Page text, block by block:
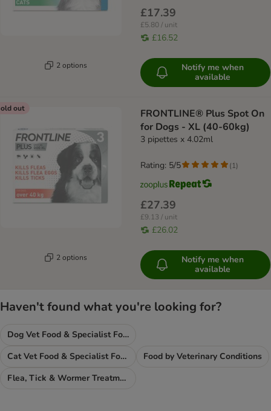
2 options
£17.39
£5.80 / unit
£16.52
Notify me when
available
out
2 options
FRONTLINE® Plus Spot On
for Dogs - XL (40-60kg)
3 pipettes x 4.02ml
£27.39
£9.13 / unit
£26.02
Rating: 5/5 (1)
Notify me when
available
Haven't found what you're looking for?
Dog Vet Food & Specialist Food
Cat Vet Food & Specialist Food
Food by Veterinary Conditions
Flea, Tick & Wormer Treatments